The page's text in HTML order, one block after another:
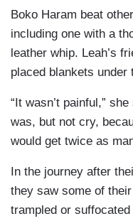
Boko Haram beat
including one with a
leather whip. Leah’s
placed blankets
“It wasn’t painful,”
was, but not cry,
would get twice as
In the journey after
they saw some of
trampled or